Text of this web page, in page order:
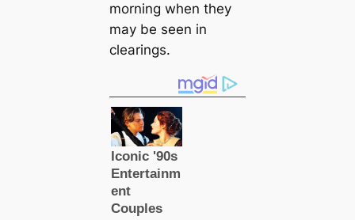
morning when they
may be seen in
clearings.